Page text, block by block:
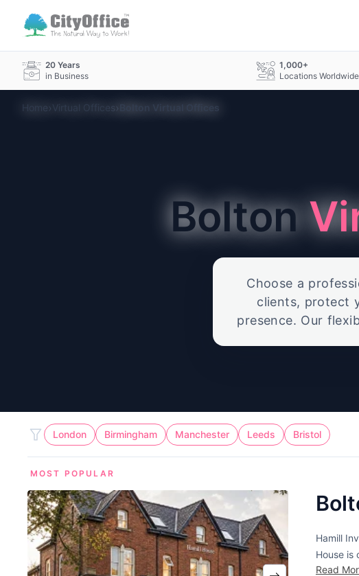
20 Years
in Business
1,000+
Locations Worldwide
Home›Virtual Offices› Bolton Virtual Offices
Bolton
Choose a
clients, protect
presence. Our
London Birmingham Manchester Leeds Bristol
MOST POPULAR
Hamill
House is
Read